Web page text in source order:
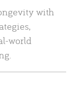
with
world